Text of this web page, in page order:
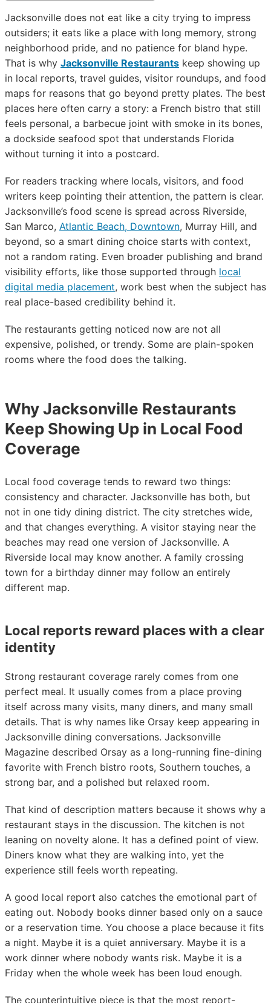
Jacksonville does not eat like a city trying to impress
outsiders; it eats like a place with long memory, strong
neighborhood pride, and no patience for bland hype.
That is why Jacksonville Restaurants keep showing up
in local reports, travel guides, visitor roundups, and food
maps for reasons that go beyond pretty plates. The best
places here often carry a story: a French bistro that still
feels personal, a barbecue joint with smoke in its bones,
a dockside seafood spot that understands Florida
without turning it into a postcard.
For readers tracking where locals, visitors, and food
writers keep pointing their attention, the pattern is clear.
Jacksonville’s food scene is spread across Riverside,
San Marco, Atlantic Beach, Downtown, Murray Hill, and
beyond, so a smart dining choice starts with context,
not a random rating. Even broader publishing and brand
visibility efforts, like those supported through local
digital media placement, work best when the subject has
real place-based credibility behind it.
The restaurants getting noticed now are not all
expensive, polished, or trendy. Some are plain-spoken
rooms where the food does the talking.
Why Jacksonville Restaurants
Keep Showing Up in Local Food
Coverage
Local food coverage tends to reward two things:
consistency and character. Jacksonville has both, but
not in one tidy dining district. The city stretches wide,
and that changes everything. A visitor staying near the
beaches may read one version of Jacksonville. A
Riverside local may know another. A family crossing
town for a birthday dinner may follow an entirely
different map.
Local reports reward places with a clear
identity
Strong restaurant coverage rarely comes from one
perfect meal. It usually comes from a place proving
itself across many visits, many diners, and many small
details. That is why names like Orsay keep appearing in
Jacksonville dining conversations. Jacksonville
Magazine described Orsay as a long-running fine-dining
favorite with French bistro roots, Southern touches, a
strong bar, and a polished but relaxed room.
That kind of description matters because it shows why a
restaurant stays in the discussion. The kitchen is not
leaning on novelty alone. It has a defined point of view.
Diners know what they are walking into, yet the
experience still feels worth repeating.
A good local report also catches the emotional part of
eating out. Nobody books dinner based only on a sauce
or a reservation time. You choose a place because it fits
a night. Maybe it is a quiet anniversary. Maybe it is a
work dinner where nobody wants risk. Maybe it is a
Friday when the whole week has been loud enough.
The counterintuitive piece is that the most report-